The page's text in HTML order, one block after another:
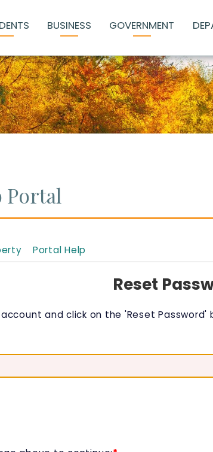
BUSINESS GOVERNMENT
Portal
Portal Help
Reset
and click on the 'Reset